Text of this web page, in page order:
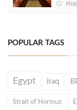
POPULAR TAGS
Egypt Iraq
Strait of Hormuz